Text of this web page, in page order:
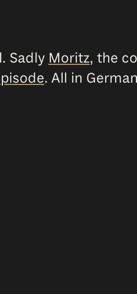
Sadly Moritz, the
. All in